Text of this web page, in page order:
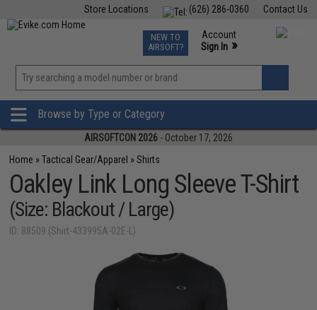
Contact Us
(626) 286-0360
Store Locations
TCG Events
Phone Support M-F 7am-5pm PST
NEW TO
AIRSOFT?
Account
Sign In »
»
Browse by Type or Category
AIRSOFTCON 2026 - October 17, 2026
Home »Tactical Gear/Apparel »Shirts
Oakley Link Long Sleeve T-Shirt
(Size: Blackout / Large)
ID: 88509 (Shirt-433995A-02E-L)